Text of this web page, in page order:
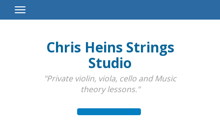
Toggle
Navigation
Chris Heins Strings
Studio
"Private violin, viola, cello and Music
theory lessons."